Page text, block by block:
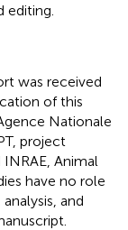
editing.
was received
of this
Nationale
project
Animal
have no role
and